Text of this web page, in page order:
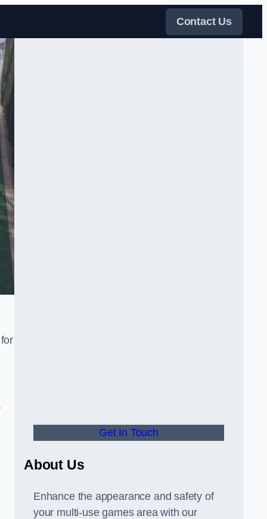
Contact Us
Get In Touch
About Us
Enhance the appearance and safety of
your multi-use games area with our